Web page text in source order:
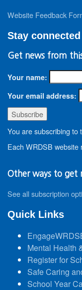
Website Feedback
Stay connected
Get news from
Your name:
Your email address:
You are subscribing to
Each WRDSB website
Other ways to get
See all subscription
Quick Links
Mental Health
Register for
Safe Caring
School Year